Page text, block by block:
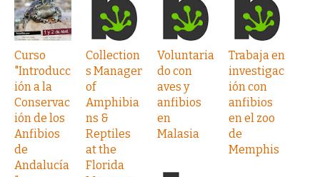
Curso
"Introducc
ión a la
Conservac
ión de los
Anfibios
de
Andalucía
Collection
s Manager
of
Amphibia
ns &
Reptiles
at the
Florida
Voluntaria
do con
aves y
anfibios
en
Malasia
Trabaja en
investigac
ión con
anfibios
en el zoo
de
Memphis